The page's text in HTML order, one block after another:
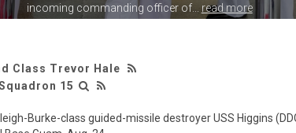
incoming commanding officer of...
read more
Class Trevor Hale
15
Burke-class guided-missile destroyer USS Higgins